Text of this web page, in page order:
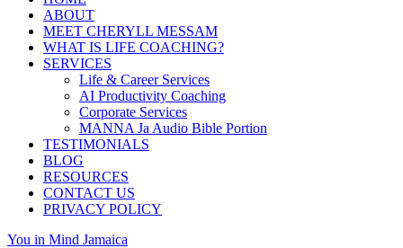
ABOUT
MEET CHERYLL MESSAM
WHAT IS LIFE COACHING?
SERVICES
Life & Career Services
AI Productivity Coaching
Corporate Services
MANNA Ja Audio Bible Portion
TESTIMONIALS
BLOG
RESOURCES
CONTACT US
PRIVACY POLICY
You in Mind Jamaica